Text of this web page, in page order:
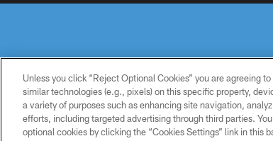
PRIVACY
POLICY
TERMS OF
USE
Unless you click “Reject Optional Cookies” you are agreeing
similar technologies (e.g., pixels) on this specific property,
a variety of purposes such as enhancing site navigation,
efforts, including targeted advertising through third parties.
optional cookies by clicking the “Cookies Settings” link in this